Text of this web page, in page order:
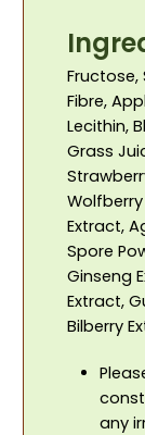
Fructose,
Fibre,
Lecithin,
Grass
Extract,
Spore
Ginseng
Extract,
Bilberry
any